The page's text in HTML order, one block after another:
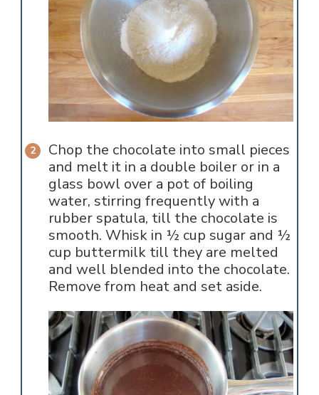
Chop the chocolate into small pieces
and melt it in a double boiler or in a
glass bowl over a pot of boiling
water, stirring frequently with a
rubber spatula, till the chocolate is
smooth. Whisk in ½ cup sugar and ½
cup buttermilk till they are melted
and well blended into the chocolate.
Remove from heat and set aside.